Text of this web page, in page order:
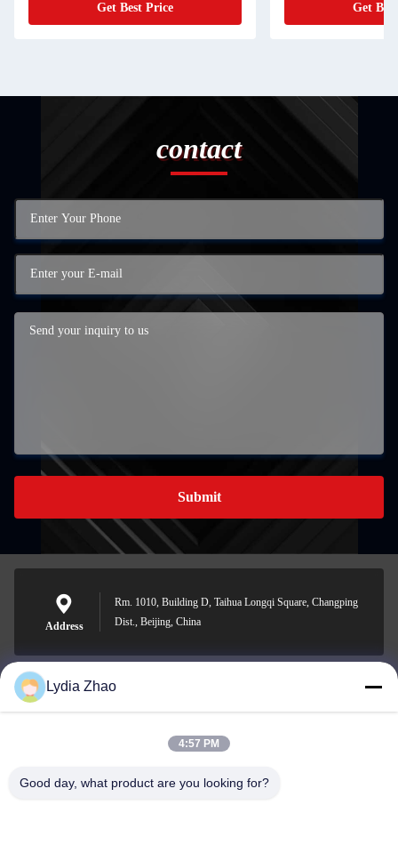
Get Best Price Get
contact
Submit
Address
Rm. 1010, Building D, Taihua Longqi Square, Changping
Dist., Beijing, China
jesingd@vip.sina.com
Lydia Zhao
4:57 PM
Good day, what product are you looking for?